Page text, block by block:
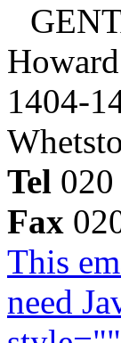
1404-
Tel
Fax
This
need